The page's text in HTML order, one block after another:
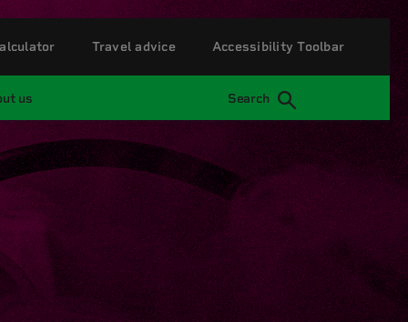
us Search
Travel advice Accessibility Toolbar